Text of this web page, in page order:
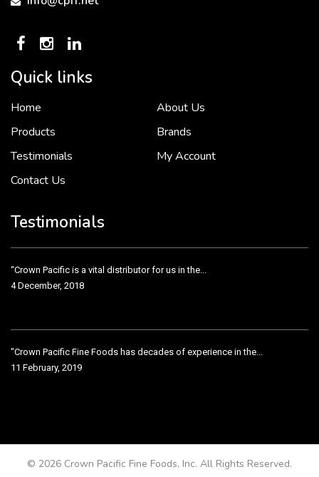
Quick links
Home
About Us
Products
Brands
Testimonials
My Account
Contact Us
Testimonials
To put it simply, we would not be in business...
“Crown Pacific is a vital distributor for us in the...
4 December, 2018
"Crown Pacific Fine Foods has decades of experience in the...
11 February, 2019
© 2026 Crown Pacific Fine Foods, Inc. All Rights Reserved.